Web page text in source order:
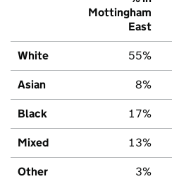
Mottingham
East
White 55%
Asian 8%
Black 17%
Mixed 13%
Other 3%